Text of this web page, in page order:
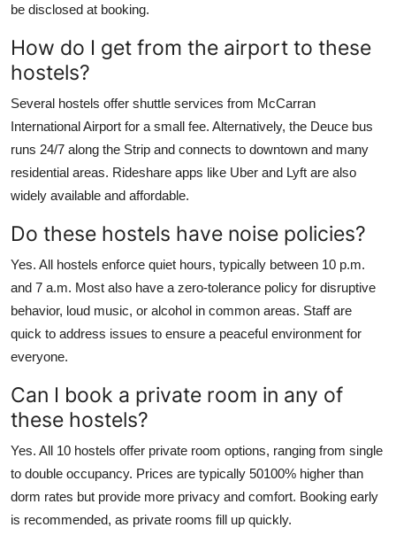
be disclosed at booking.
How do I get from the airport to these
hostels?
Several hostels offer shuttle services from McCarran
International Airport for a small fee. Alternatively, the Deuce bus
runs 24/7 along the Strip and connects to downtown and many
residential areas. Rideshare apps like Uber and Lyft are also
widely available and affordable.
Do these hostels have noise policies?
Yes. All hostels enforce quiet hours, typically between 10 p.m.
and 7 a.m. Most also have a zero-tolerance policy for disruptive
behavior, loud music, or alcohol in common areas. Staff are
quick to address issues to ensure a peaceful environment for
everyone.
Can I book a private room in any of
these hostels?
Yes. All 10 hostels offer private room options, ranging from single
to double occupancy. Prices are typically 50100% higher than
dorm rates but provide more privacy and comfort. Booking early
is recommended, as private rooms fill up quickly.